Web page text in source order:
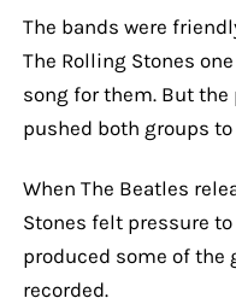
The bands were
The Rolling Stones
song for them. But
pushed both groups
When The Beatles
Stones felt pressure
produced some of the
recorded.